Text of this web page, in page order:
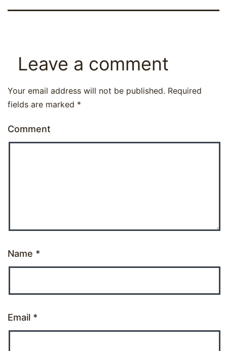
Leave a comment
Your email address will not be published. Required
fields are marked *
Comment
Name *
Email *